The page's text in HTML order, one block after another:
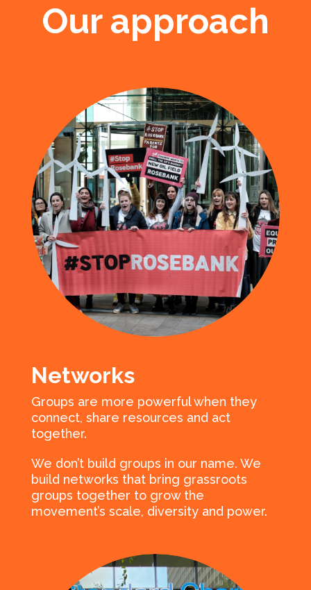
Our approach
Networks
Groups are more powerful when they
connect, share resources and act
together.
We don’t build groups in our name. We
build networks that bring grassroots
groups together to grow the
movement’s scale, diversity and power.